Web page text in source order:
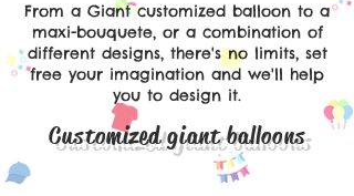
From a Giant customized balloon to a
maxi-bouquete, or a combination of
different designs, there's no limits, set
free your imagination and we'll help
you to design it.
Customized giant balloons